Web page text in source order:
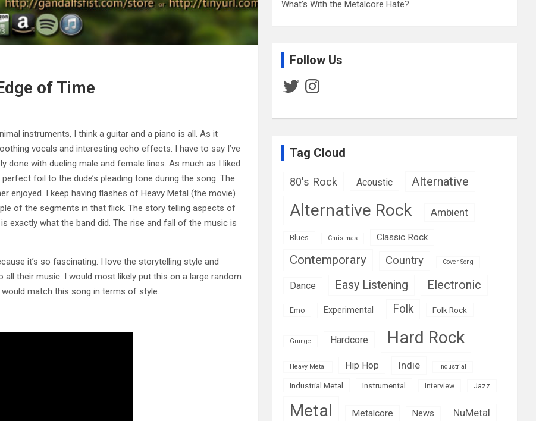
of Time
instruments, I think a guitar and a piano is all. As it
vocals and interesting echo effects. I have to say I’ve
done with dueling male and female lines. As much as I liked
foil to the dude’s pleading tone during the song. The
enjoyed. I keep having flashes of Heavy Metal (the movie)
of the segments in that flick. The story telling aspects of
exactly what the band did. The rise and fall of the music is
it’s so fascinating. I love the storytelling style and
their music. I would most likely put this on a large random
match this song in terms of style.
What’s With the Metalcore Hate?
Follow Us
TwitterInstagram
Tag Cloud
80's Rock Acoustic Alternative
Alternative Rock Ambient
Blues Christmas Classic Rock
Contemporary Country Cover Song
Dance Easy Listening Electronic
Emo Experimental Folk Folk Rock
Grunge Hardcore Hard Rock
Heavy Metal Hip Hop Indie Industrial
Industrial Metal Instrumental Interview Jazz
Metal Metalcore News NuMetal